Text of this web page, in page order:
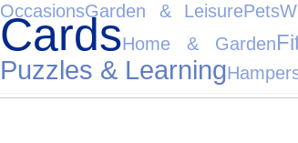
OccasionsGarden & LeisurePets
CardsHome & Garden
Puzzles & Learning